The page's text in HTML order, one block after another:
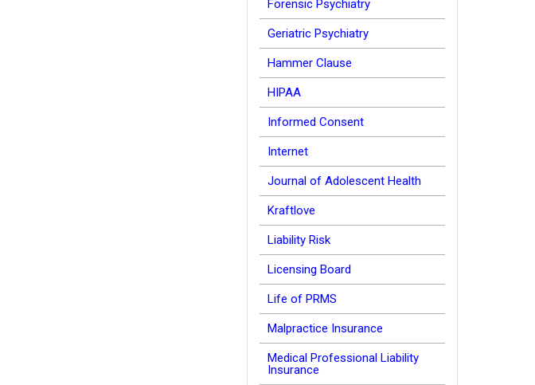
Forensic Psychiatry
Geriatric Psychiatry
Hammer Clause
HIPAA
Informed Consent
Internet
Journal of Adolescent Health
Kraftlove
Liability Risk
Licensing Board
Life of PRMS
Malpractice Insurance
Medical Professional Liability
Insurance